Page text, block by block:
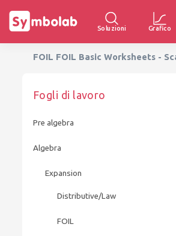
Soluzioni Grafico
FOIL FOIL Basic Worksheets -
Fogli di lavoro
Pre algebra
Algebra
Expansion
Distributive/Law
FOIL